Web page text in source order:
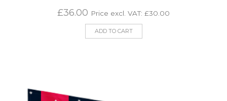
£36.00 Price excl. VAT: £30.00
ADD TO CART